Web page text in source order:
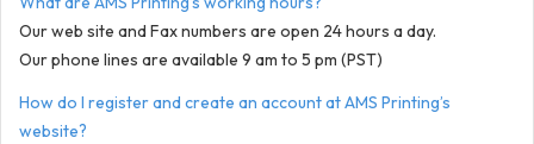
Our web site and Fax numbers are open 24 hours a day.
Our phone lines are available 9 am to 5 pm (PST)
How do I register and create an account at AMS Printing’s
website?